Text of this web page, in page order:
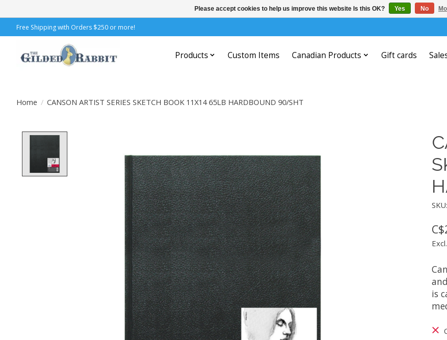
Free Shipping with Orders $250 or more!
Products Custom Items Canadian Products Gift cards
Home / CANSON ARTIST SERIES SKETCH BOOK 11X14 65LB HARDBOUND 90/SHT
is
Please accept cookies to help us improve this website Is this OK? Yes No